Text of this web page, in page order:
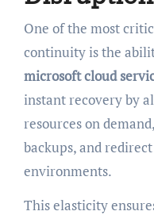
One of the most
continuity is the
microsoft cloud
instant recovery by
resources on
backups, and
environments.
This elasticity